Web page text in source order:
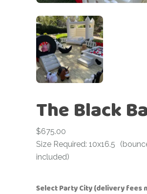
The Black
$675.00
Size Required: 10x16.5
included)
Select Party City (delivery fees